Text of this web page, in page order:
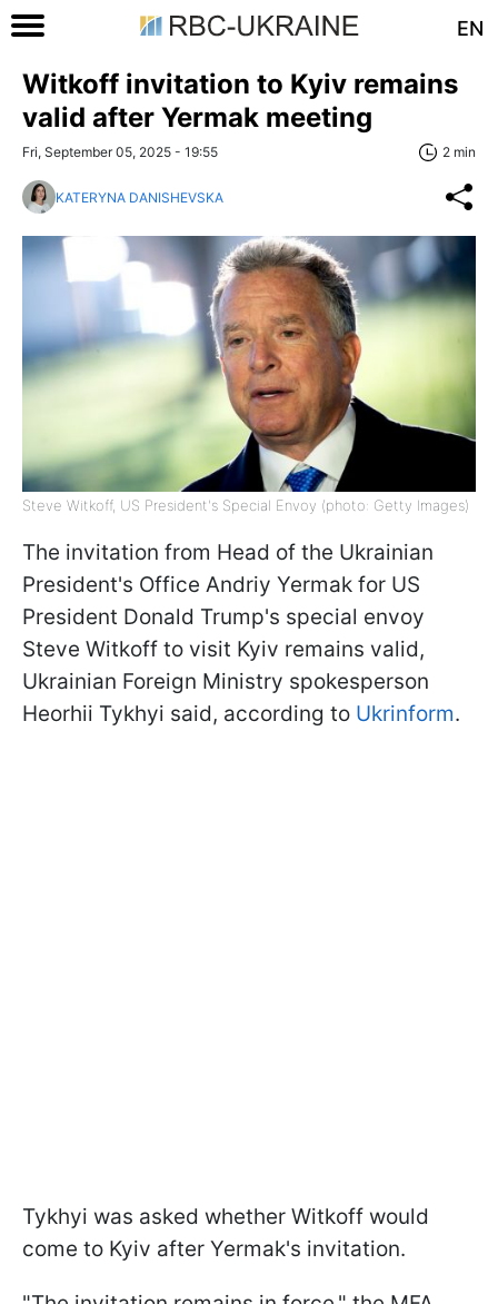
EN
Witkoff invitation to Kyiv remains
valid after Yermak meeting
Fri, September 05, 2025 - 19:55 2 min
KATERYNA DANISHEVSKA
Steve Witkoff, US President's Special Envoy (photo: Getty Images)
The invitation from Head of the Ukrainian
President's Office Andriy Yermak for US
President Donald Trump's special envoy
Steve Witkoff to visit Kyiv remains valid,
Ukrainian Foreign Ministry spokesperson
Heorhii Tykhyi said, according to Ukrinform.
Tykhyi was asked whether Witkoff would
come to Kyiv after Yermak's invitation.